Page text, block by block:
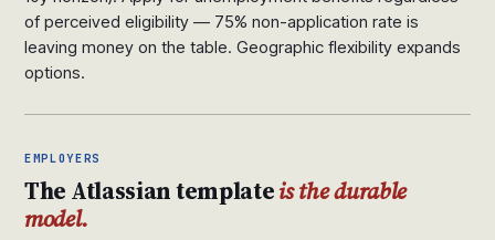
of perceived eligibility — 75% non-application rate is
leaving money on the table. Geographic flexibility expands
options.
EMPLOYERS
The Atlassian templateis the durable
model.